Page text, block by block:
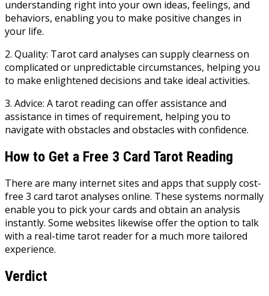
understanding right into your own ideas, feelings, and
behaviors, enabling you to make positive changes in
your life.
2. Quality: Tarot card analyses can supply clearness on
complicated or unpredictable circumstances, helping you
to make enlightened decisions and take ideal activities.
3. Advice: A tarot reading can offer assistance and
assistance in times of requirement, helping you to
navigate with obstacles and obstacles with confidence.
How to Get a Free 3 Card Tarot Reading
There are many internet sites and apps that supply cost-
free 3 card tarot analyses online. These systems normally
enable you to pick your cards and obtain an analysis
instantly. Some websites likewise offer the option to talk
with a real-time tarot reader for a much more tailored
experience.
Verdict